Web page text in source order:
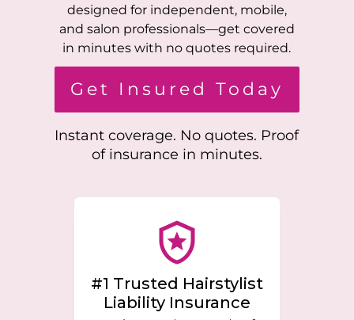
designed for independent, mobile,
and salon professionals—get covered
in minutes with no quotes required.
Get Insured Today
Instant coverage. No quotes. Proof
of insurance in minutes.
#1 Trusted Hairstylist
Liability Insurance